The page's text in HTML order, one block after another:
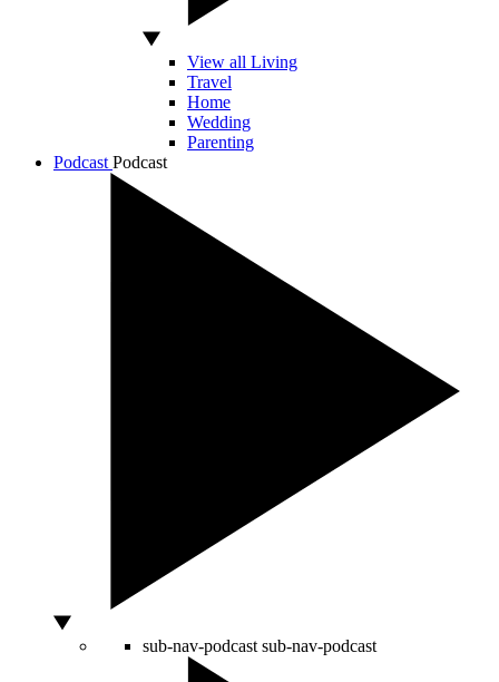
View all Living
Travel
Home
Wedding
Parenting
Podcast Podcast
sub-nav-podcast sub-nav-podcast